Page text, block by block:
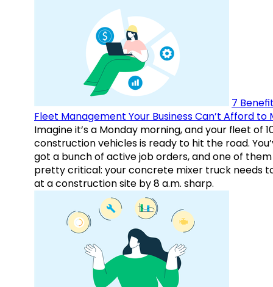
7
Fleet Management Your Business Can’t Afford to
Imagine it’s a Monday morning, and your fleet of
construction vehicles is ready to hit the road.
got a bunch of active job orders, and one of them
pretty critical: your concrete mixer truck needs
at a construction site by 8 a.m. sharp.